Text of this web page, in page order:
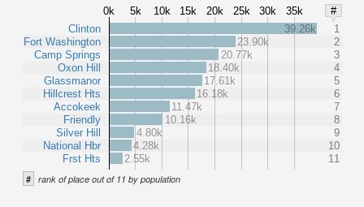
0k 5k 10k 15k 20k 25k 30k 35k
#
Clinton
Fort Washington
Camp Springs
Oxon Hill
Glassmanor
Hillcrest Hts
Accokeek
Friendly
Silver Hill
National Hbr
Frst Hts
39.26k
1
23.90k
2
20.77k
3
18.40k
4
17.61k
5
16.18k
6
11.47k
7
10.16k
8
4.80k
9
4.28k
10
2.55k
11
# rank of place out of 11 by population